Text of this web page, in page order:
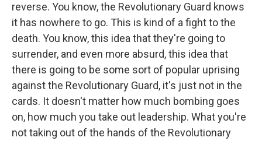
reverse. You know, the Revolutionary Guard knows
it has nowhere to go. This is kind of a fight to the
death. You know, this idea that they're going to
surrender, and even more absurd, this idea that
there is going to be some sort of popular uprising
against the Revolutionary Guard, it's just not in the
cards. It doesn't matter how much bombing goes
on, how much you take out leadership. What you're
not taking out of the hands of the Revolutionary